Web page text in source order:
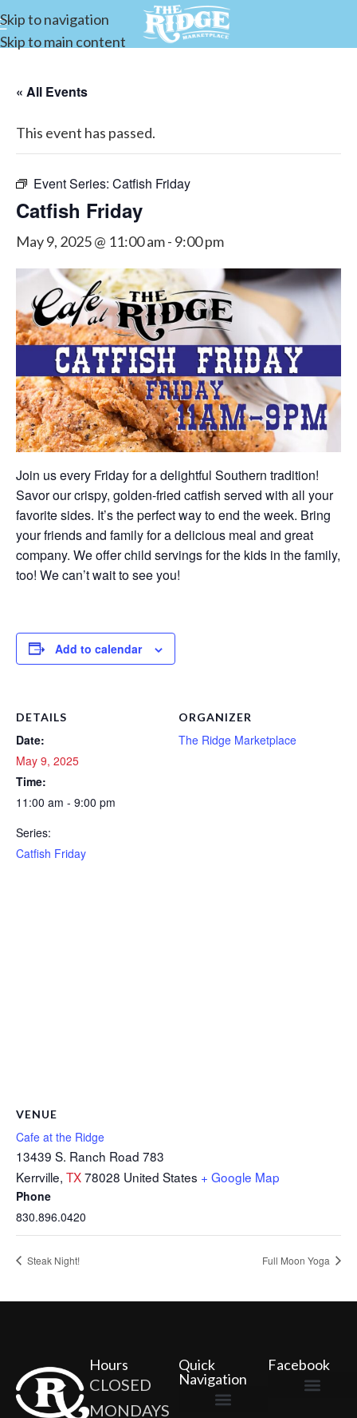
Skip to navigation
Skip to main content
« All Events
This event has passed.
Event Series: Catfish Friday
Catfish Friday
May 9, 2025 @ 11:00 am- 9:00 pm
Join us every Friday for a delightful Southern tradition!
Savor our crispy, golden-fried catfish served with all your
favorite sides. It’s the perfect way to end the week. Bring
your friends and family for a delicious meal and great
company. We offer child servings for the kids in the family,
too! We can’t wait to see you!
Add to calendar
DETAILS
Date:
May 9, 2025
Time:
11:00 am - 9:00 pm
Series:
Catfish Friday
ORGANIZER
The Ridge Marketplace
VENUE
Cafe at the Ridge
13439 S. Ranch Road 783
Kerrville, TX78028 United States + Google Map
Phone
830.896.0420
Steak Night! Full Moon Yoga
Hours
CLOSED
MONDAYS
Quick
Navigation
Facebook